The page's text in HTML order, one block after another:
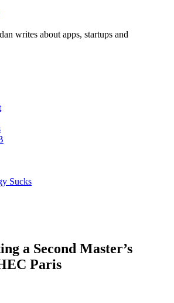
writes about apps, startups and
Sucks
a Second Master’s
Paris